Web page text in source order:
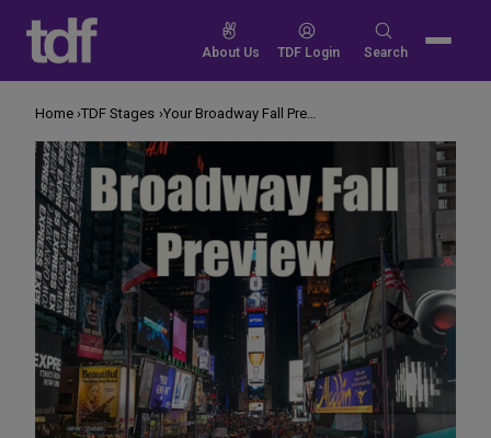
content
About Us TDF Login
Search
Search
Home TDF Stages Your Broadway Fall Preview! 2017 Edition